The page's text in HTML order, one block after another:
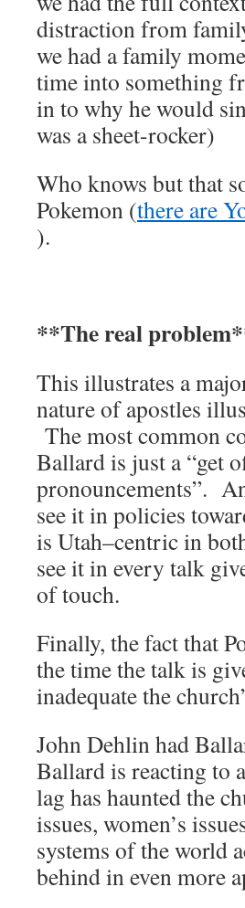
distraction from
we had a family
time into something
in to why he would
was a sheet-rocker)
Who knows but that
Pokemon (there are
).
**The real
This illustrates a
nature of apostles
The most common
Ballard is just a “get
pronouncements”.
see it in policies
is Utah–centric in
see it in every talk
of touch.
Finally, the fact that
the time the talk is
inadequate the
John Dehlin had
Ballard is reacting to
lag has haunted the
issues, women’s
systems of the world
behind in even more